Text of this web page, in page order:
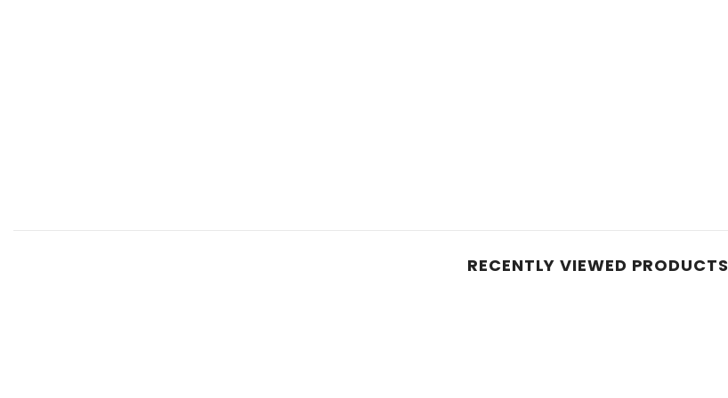
RECENTLY VIEWED PRODUCTS